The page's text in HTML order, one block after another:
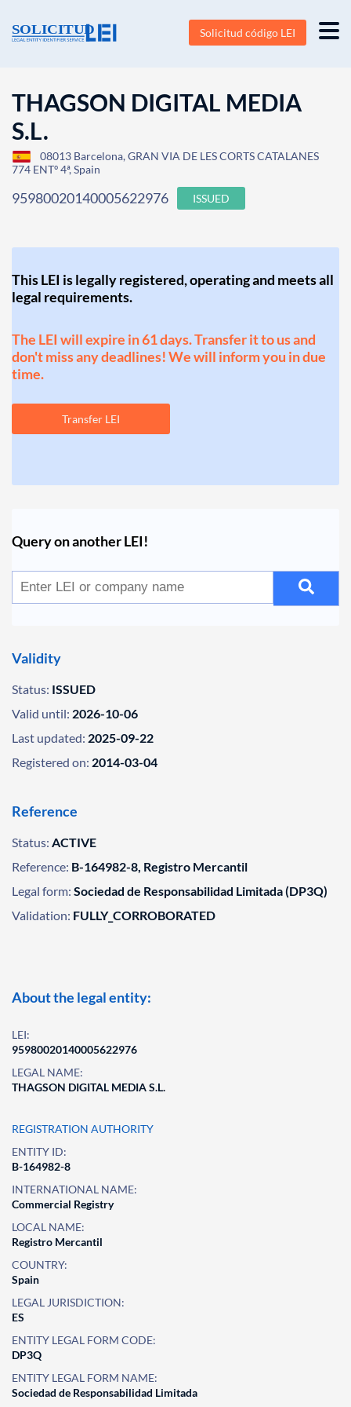
Solicitud código LEI
THAGSON DIGITAL MEDIA
S.L.
08013 Barcelona, GRAN VIA DE LES CORTS CATALANES
774 ENTº 4ª, Spain
95980020140005622976 ISSUED
This LEI is legally registered, operating and meets all
legal requirements.
The LEI will expire in 61 days. Transfer it to us and
don't miss any deadlines! We will inform you in due
time.
Transfer LEI
Query on another LEI!
Validity
Status: ISSUED
Valid until: 2026-10-06
Last updated: 2025-09-22
Registered on: 2014-03-04
Reference
Status: ACTIVE
Reference: B-164982-8, Registro Mercantil
Legal form: Sociedad de Responsabilidad Limitada (DP3Q)
Validation: FULLY_CORROBORATED
About the legal entity:
LEI:
95980020140005622976
LEGAL NAME:
THAGSON DIGITAL MEDIA S.L.
REGISTRATION AUTHORITY
ENTITY ID:
B-164982-8
INTERNATIONAL NAME:
Commercial Registry
LOCAL NAME:
Registro Mercantil
COUNTRY:
Spain
LEGAL JURISDICTION:
ES
ENTITY LEGAL FORM CODE:
DP3Q
ENTITY LEGAL FORM NAME:
Sociedad de Responsabilidad Limitada